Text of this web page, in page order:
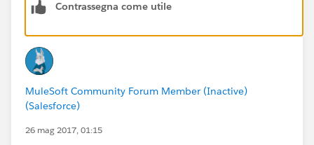
Contrassegna come utile
MuleSoft Community Forum Member (Inactive)
(Salesforce)
26 mag 2017, 01:15